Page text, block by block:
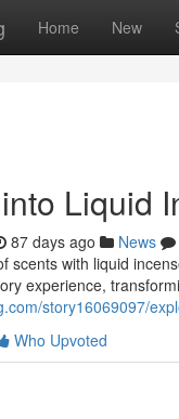
Home New
Liquid
87 days ago News
scents with liquid
experience,
story16069097/
Who Upvoted